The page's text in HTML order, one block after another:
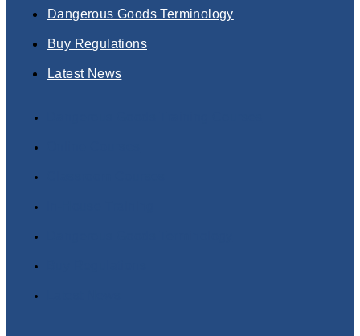
Dangerous Goods Terminology
Buy Regulations
Latest News